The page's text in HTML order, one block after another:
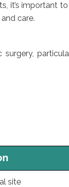
it’s
care.
site